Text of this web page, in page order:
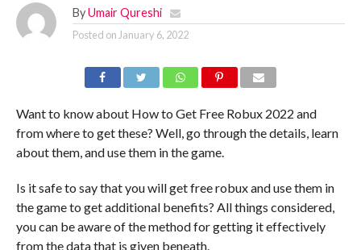
By Umair Qureshi
Posted on January 6, 2022
Want to know about How to Get Free Robux 2022 and
from where to get these? Well, go through the details, learn
about them, and use them in the game.
Is it safe to say that you will get free robux and use them in
the game to get additional benefits? All things considered,
you can be aware of the method for getting it effectively
from the data that is given beneath.